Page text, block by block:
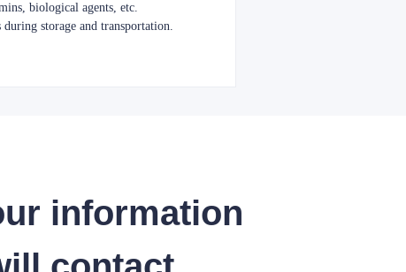
biological agents, etc.
storage and transportation.
information